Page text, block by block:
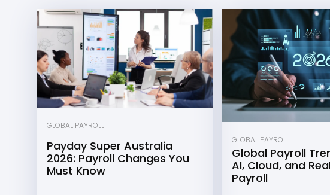
GLOBAL PAYROLL
Payday Super Australia
2026: Payroll Changes You
Must Know
GLOBAL PAYROLL
Global Payroll
AI, Cloud, and
Payroll